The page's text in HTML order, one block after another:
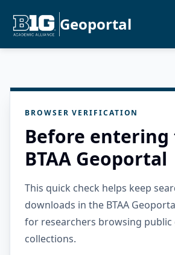
Geoportal
BROWSER VERIFICATION
Before entering
BTAA Geoportal
This quick check helps keep
downloads in the BTAA
for researchers browsing public
collections.